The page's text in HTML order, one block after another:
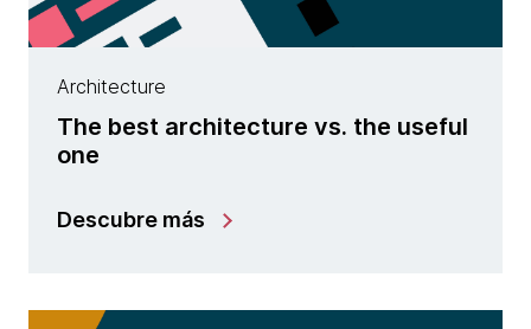
Architecture
The best architecture vs. the useful
one
Descubre más